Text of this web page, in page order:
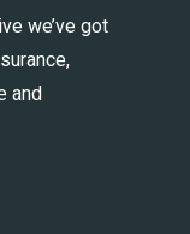
we’ve got
and